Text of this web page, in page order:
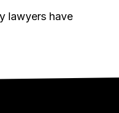
lawyers have